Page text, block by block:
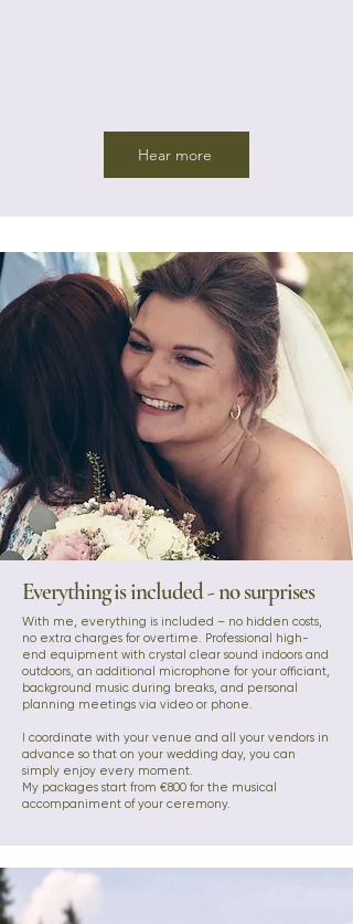
Hear more
Everything is included - no surprises
With me, everything is included – no hidden costs,
no extra charges for overtime. Professional high-
end equipment with crystal clear sound indoors and
outdoors, an additional microphone for your officiant,
background music during breaks, and personal
planning meetings via video or phone.
I coordinate with your venue and all your vendors in
advance so that on your wedding day, you can
simply enjoy every moment.
My packages start from €800 for the musical
accompaniment of your ceremony.